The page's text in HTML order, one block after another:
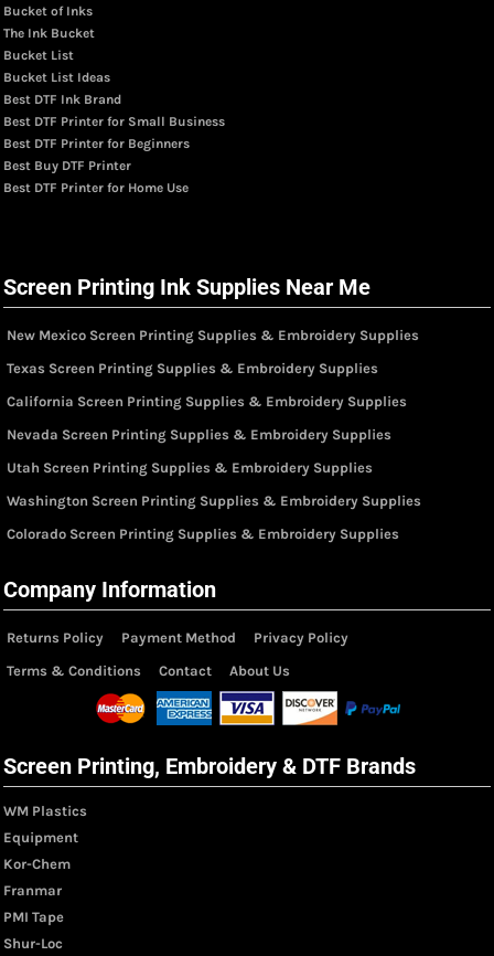
Bucket of Inks
The Ink Bucket
Bucket List
Bucket List Ideas
Best DTF Ink Brand
Best DTF Printer for Small Business
Best DTF Printer for Beginners
Best Buy DTF Printer
Best DTF Printer for Home Use
Screen Printing Ink Supplies Near Me
New Mexico Screen Printing Supplies & Embroidery Supplies
Texas Screen Printing Supplies & Embroidery Supplies
California Screen Printing Supplies & Embroidery Supplies
Nevada Screen Printing Supplies & Embroidery Supplies
Utah Screen Printing Supplies & Embroidery Supplies
Washington Screen Printing Supplies & Embroidery Supplies
Colorado Screen Printing Supplies & Embroidery Supplies
Company Information
Returns Policy Payment Method
Privacy Policy
Terms & Conditions
Contact About Us
Screen Printing, Embroidery & DTF Brands
WM Plastics
Equipment
Kor-Chem
Franmar
PMI Tape
Shur-Loc